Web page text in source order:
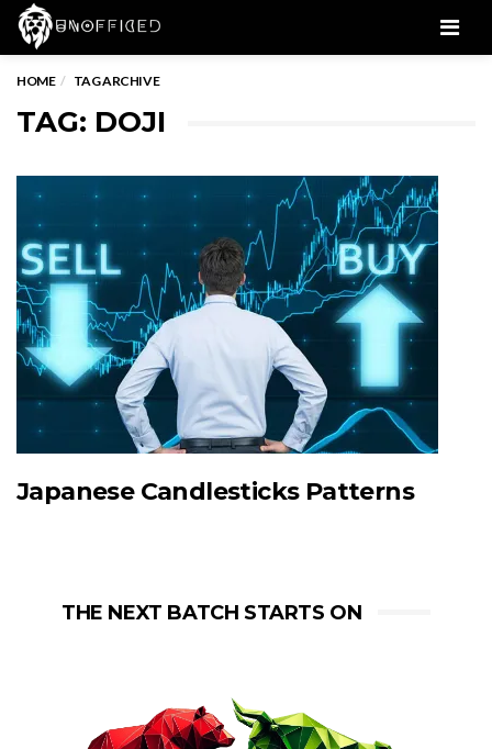
HOME TAG ARCHIVE
TAG: DOJI
Japanese Candlesticks Patterns
THE NEXT BATCH STARTS ON